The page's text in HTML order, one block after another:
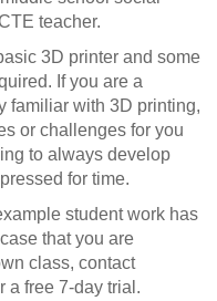
teacher.
3D printer and some
If you are a
familiar with 3D printing,
or challenges for you
to always develop
for time.
student work has
that you are
class, contact
a free 7-day trial.